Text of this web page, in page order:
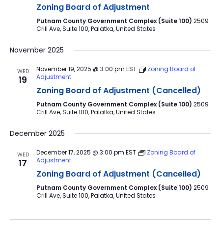
Zoning Board of Adjustment
Putnam County Government Complex (Suite 100) 2509
Crill Ave, Suite 100, Palatka, United States
November 2025
WED
19
November 19, 2025 @ 3:00 pm EST
Zoning Board of
Adjustment
Zoning Board of Adjustment (Cancelled)
Putnam County Government Complex (Suite 100) 2509
Crill Ave, Suite 100, Palatka, United States
December 2025
WED
17
December 17, 2025 @ 3:00 pm EST
Zoning Board of
Adjustment
Zoning Board of Adjustment (Cancelled)
Putnam County Government Complex (Suite 100) 2509
Crill Ave, Suite 100, Palatka, United States